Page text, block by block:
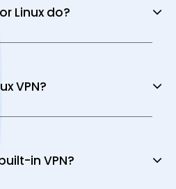
Linux do?
VPN?
in VPN?